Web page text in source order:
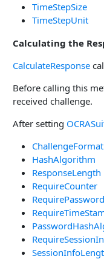
TimeStepSize
TimeStepUnit
Calculating the
CalculateResponse
Before calling this
received challenge.
After setting
ChallengeFormat
HashAlgorithm
ResponseLength
RequireCounter
RequirePassword